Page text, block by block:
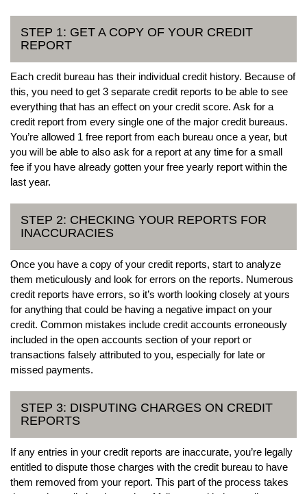
STEP 1: GET A COPY OF YOUR CREDIT
REPORT
Each credit bureau has their individual credit history. Because of
this, you need to get 3 separate credit reports to be able to see
everything that has an effect on your credit score. Ask for a
credit report from every single one of the major credit bureaus.
You’re allowed 1 free report from each bureau once a year, but
you will be able to also ask for a report at any time for a small
fee if you have already gotten your free yearly report within the
last year.
STEP 2: CHECKING YOUR REPORTS FOR
INACCURACIES
Once you have a copy of your credit reports, start to analyze
them meticulously and look for errors on the reports. Numerous
credit reports have errors, so it’s worth looking closely at yours
for anything that could be having a negative impact on your
credit. Common mistakes include credit accounts erroneously
included in the open accounts section of your report or
transactions falsely attributed to you, especially for late or
missed payments.
STEP 3: DISPUTING CHARGES ON CREDIT
REPORTS
If any entries in your credit reports are inaccurate, you’re legally
entitled to dispute those charges with the credit bureau to have
them removed from your report. This part of the process takes